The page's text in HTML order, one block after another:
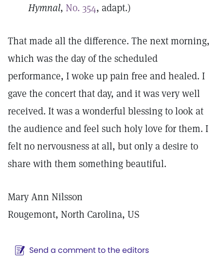
Hymnal, No. 354, adapt.)
That made all the difference. The next morning,
which was the day of the scheduled
performance, I woke up pain free and healed. I
gave the concert that day, and it was very well
received. It was a wonderful blessing to look at
the audience and feel such holy love for them. I
felt no nervousness at all, but only a desire to
share with them something beautiful.
Mary Ann Nilsson
Rougemont, North Carolina, US
Send a comment to the editors